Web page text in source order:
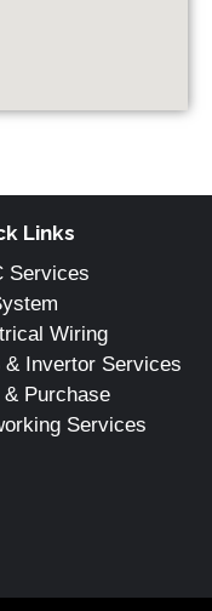
Links
Services
Wiring
& Invertor Services
& Purchase
Services